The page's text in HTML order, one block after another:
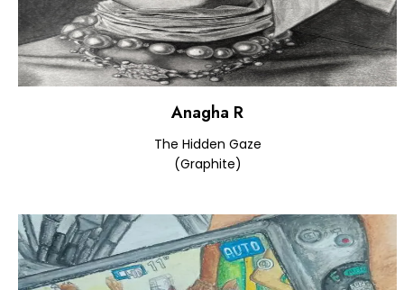
Anagha R
The Hidden Gaze
(Graphite)